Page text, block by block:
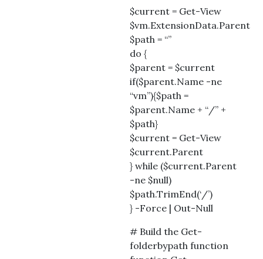
$current = Get-View
$vm.ExtensionData.Parent
$path = “”
do {
$parent = $current
if($parent.Name -ne
“vm”){$path =
$parent.Name + “/” +
$path}
$current = Get-View
$current.Parent
} while ($current.Parent
-ne $null)
$path.TrimEnd(‘/’)
} -Force | Out-Null
# Build the Get-
folderbypath function